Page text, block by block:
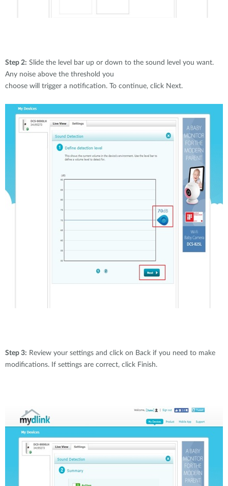
Step 2: Slide the level bar up or down to the sound level you want.
Any noise above the threshold you
choose will trigger a notification. To continue, click Next.
Step 3: Review your settings and click on Back if you need to make
modifications. If settings are correct, click Finish.